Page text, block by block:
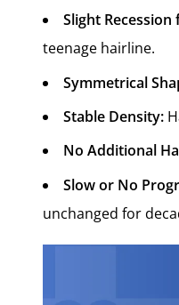
Slight
teenage hairline.
Symmetrical
Stable Density:
No Additional
Slow or No
unchanged for